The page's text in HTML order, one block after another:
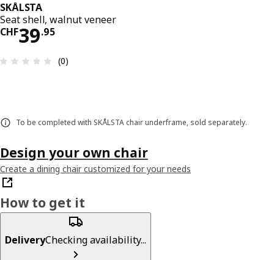
SKÅLSTA
Seat shell, walnut veneer
CHF39.95
Price CHF 39.95
Review: 0 out of 5 stars. Total reviews: 0
(0)
To be completed with SKÅLSTA chair underframe, sold separately.
Design your own chair
Create a dining chair customized for your needs
How to get it
DeliveryChecking availability...